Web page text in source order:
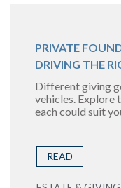
PRIVATE
DRIVING THE
Different giving
vehicles. Explore
each could suit
READ